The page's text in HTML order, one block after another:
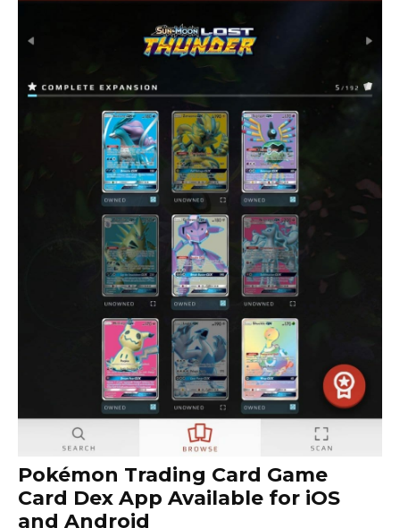
Pokémon Trading Card Game
Card Dex App Available for iOS
and Android